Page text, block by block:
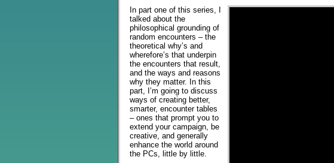
In part one of this series, I
talked about the
philosophical grounding of
random encounters – the
theoretical why’s and
wherefore’s that underpin
the encounters that result,
and the ways and reasons
why they matter. In this
part, I’m going to discuss
ways of creating better,
smarter, encounter tables
– ones that prompt you to
extend your campaign, be
creative, and generally
enhance the world around
the PCs, little by little.